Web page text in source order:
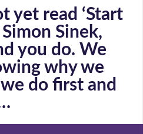
yet read ‘Start
Sinek,
you do. We
why we
do first and